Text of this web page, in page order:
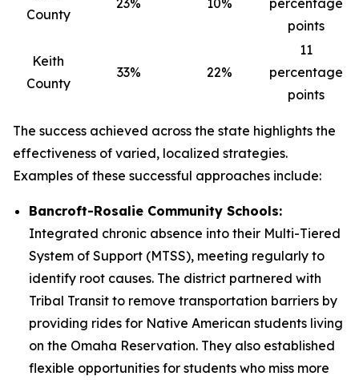
County
23% 10%
percentage
points
Keith
County
33% 22%
11
percentage
points
The success achieved across the state highlights the
effectiveness of varied, localized strategies.
Examples of these successful approaches include:
Bancroft-Rosalie Community Schools:
Integrated chronic absence into their Multi-Tiered
System of Support (MTSS), meeting regularly to
identify root causes. The district partnered with
Tribal Transit to remove transportation barriers by
providing rides for Native American students living
on the Omaha Reservation. They also established
flexible opportunities for students who miss more